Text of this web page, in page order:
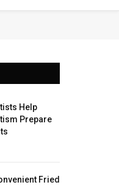
Help
Prepare
Fried